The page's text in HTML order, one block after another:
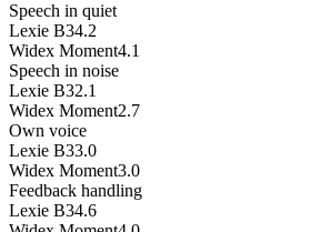
Speech in quiet
Lexie B34.2
Widex Moment4.1
Speech in noise
Lexie B32.1
Widex Moment2.7
Own voice
Lexie B33.0
Widex Moment3.0
Feedback handling
Lexie B34.6